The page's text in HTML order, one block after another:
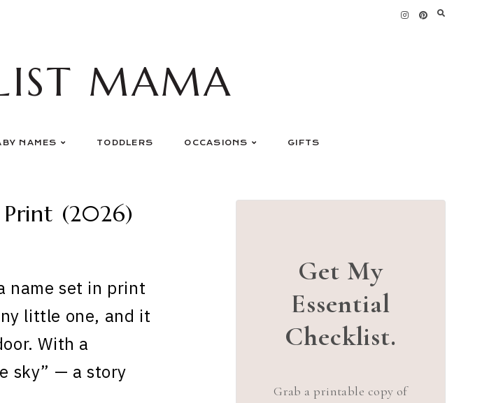
MAMA
NAMES TODDLERS OCCASIONS GIFTS
(2026)
name set in print
little one, and it
With a
sky” — a story
Get My
Essential
Checklist.
Grab a printable copy of